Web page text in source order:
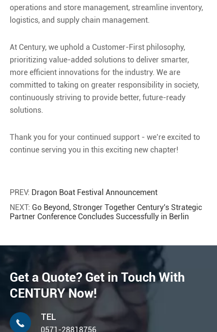
operations and store management, streamline inventory,
logistics, and supply chain management.
At Century, we uphold a Customer-First philosophy,
prioritizing value-added solutions to deliver smarter,
more efficient innovations for the industry. We are
committed to taking on greater responsibility in society,
continuously striving to provide better, future-ready
solutions.
Thank you for your continued support - we’re excited to
continue serving you in this exciting new chapter!
PREV: Dragon Boat Festival Announcement
NEXT: Go Beyond, Stronger Together Century's Strategic
Partner Conference Concludes Successfully in Berlin
Get a Quote? Get in Touch With
CENTURY Now!

TEL
0571-28818756